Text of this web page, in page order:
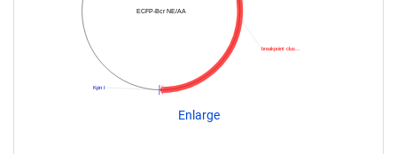
ECFP-Bcr NE/AA
Kpn I
breakpoint clus…
Enlarge